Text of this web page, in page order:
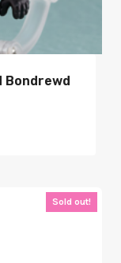
Bondrewd
Sold out!